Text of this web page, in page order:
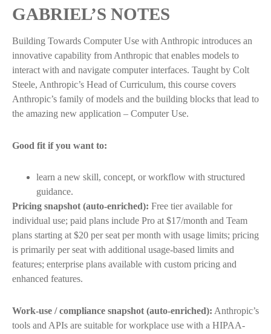
GABRIEL’S NOTES
Building Towards Computer Use with Anthropic introduces an
innovative capability from Anthropic that enables models to
interact with and navigate computer interfaces. Taught by Colt
Steele, Anthropic’s Head of Curriculum, this course covers
Anthropic’s family of models and the building blocks that lead to
the amazing new application – Computer Use.
Good fit if you want to:
learn a new skill, concept, or workflow with structured
guidance.
Pricing snapshot (auto-enriched): Free tier available for
individual use; paid plans include Pro at $17/month and Team
plans starting at $20 per seat per month with usage limits; pricing
is primarily per seat with additional usage-based limits and
features; enterprise plans available with custom pricing and
enhanced features.
Work-use / compliance snapshot (auto-enriched): Anthropic’s
tools and APIs are suitable for workplace use with a HIPAA-